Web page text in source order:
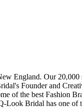
England. Our
Founder and
of the best Fashion
Bridal has one